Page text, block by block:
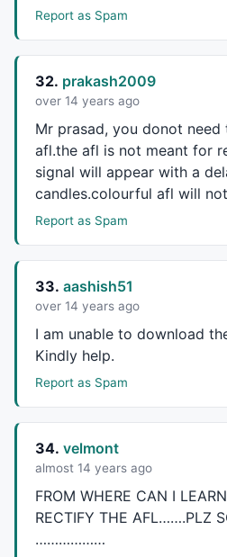
Report as Spam
32. prakash2009
over 14 years ago
Mr prasad, you donot
afl.the afl is not meant for
signal will appear with a
candles.colourful afl will
Report as Spam
33. aashish51
over 14 years ago
I am unable to download
Kindly help.
Report as Spam
34. velmont
almost 14 years ago
FROM WHERE CAN I LEARN
RECTIFY THE AFL…….PLZ
………………